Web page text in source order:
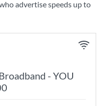
advertise speeds up to
- YOU